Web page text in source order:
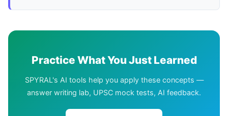
Practice What You Just Learned
SPYRAL's AI tools help you apply these concepts —
answer writing lab, UPSC mock tests, AI feedback.